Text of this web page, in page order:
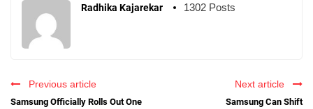
Radhika Kajarekar 1302 Posts
Previous article
Samsung Officially Rolls Out One
Next article
Samsung Can Shift